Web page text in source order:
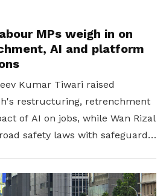
MPs weigh in on
AI and platform
Kumar Tiwari raised
restructuring, retrenchment
of AI on jobs, while Wan Rizal
safety laws with safeguards